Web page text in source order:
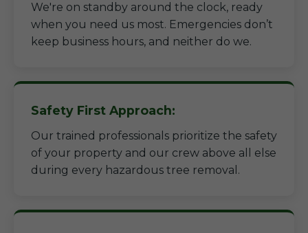
We're on standby around the clock, ready
when you need us most. Emergencies don’t
keep business hours, and neither do we.
Safety First Approach:
Our trained professionals prioritize the safety
of your property and our crew above all else
during every hazardous tree removal.